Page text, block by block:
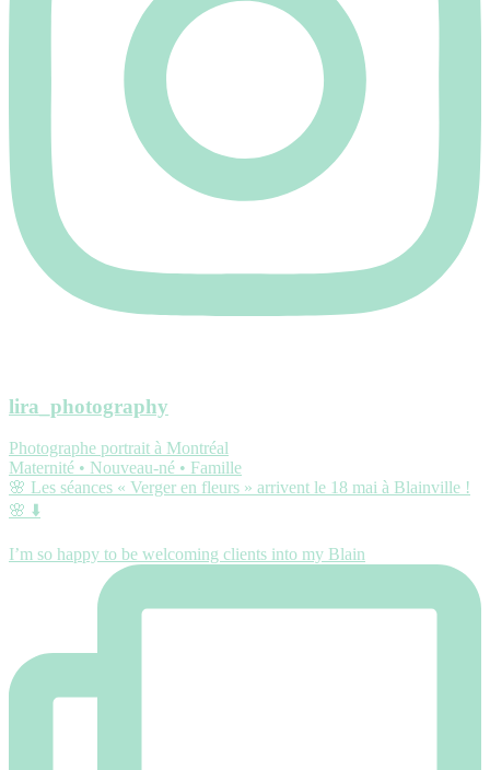
lira_photography
Photographe portrait à Montréal
Maternité • Nouveau-né • Famille
🌸 Les séances « Verger en fleurs » arrivent le 18 mai à Blainville !
🌸 ⬇️
I’m so happy to be welcoming clients into my Blain